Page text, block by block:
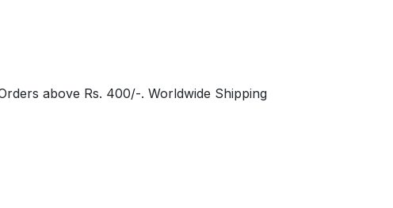
above Rs. 400/-. Worldwide Shipping